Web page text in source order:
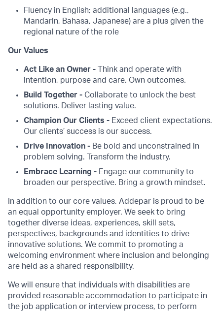
Fluency in English; additional languages (e.g.,
Mandarin, Bahasa, Japanese) are a plus given the
regional nature of the role
Our Values
Act Like an Owner -
Think and operate with
intention, purpose and care. Own outcomes.
Build Together - Collaborate to unlock the best
solutions. Deliver lasting value.
Champion Our Clients - Exceed client expectations.
Our clients’ success is our success.
Drive Innovation - Be bold and unconstrained in
problem solving. Transform the industry.
Embrace Learning - Engage our community to
broaden our perspective. Bring a growth mindset.
In addition to our core values, Addepar is proud to be
an equal opportunity employer. We seek to bring
together diverse ideas, experiences, skill sets,
perspectives, backgrounds and identities to drive
innovative solutions. We commit to promoting a
welcoming environment where inclusion and belonging
are held as a shared responsibility.
We will ensure that individuals with disabilities are
provided reasonable accommodation to participate in
the job application or interview process, to perform